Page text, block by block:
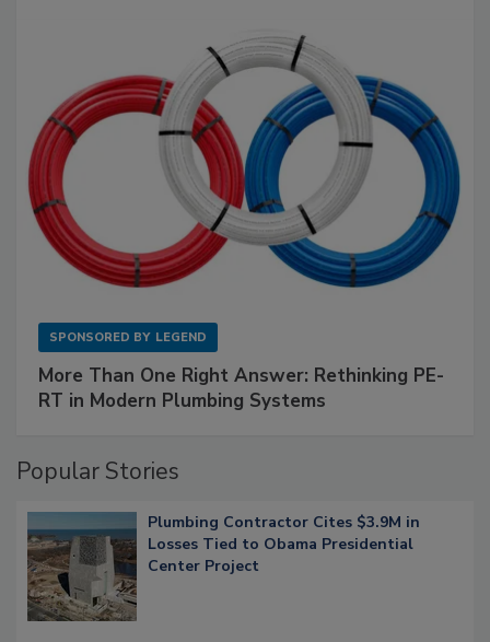
SPONSORED BY LEGEND
More Than One Right Answer: Rethinking PE-
RT in Modern Plumbing Systems
Popular Stories
Plumbing Contractor Cites $3.9M in
Losses Tied to Obama Presidential
Center Project